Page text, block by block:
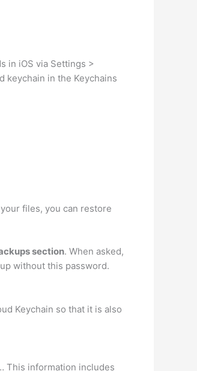
in iOS via Settings >
keychain in the Keychains
files, you can restore
section. When asked,
without this password.
Keychain so that it is also
This information includes